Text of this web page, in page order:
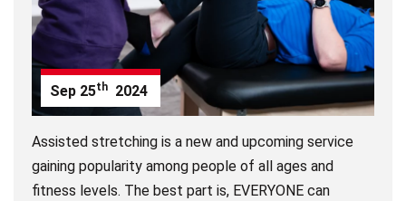
Sep 25th 2024
Assisted stretching is a new and upcoming service
gaining popularity among people of all ages and
fitness levels. The best part is, EVERYONE can